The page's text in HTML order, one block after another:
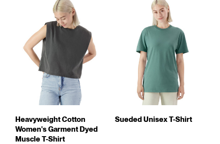
Heavyweight Cotton
Women's Garment Dyed
Muscle T-Shirt
Sueded Unisex T-Shirt